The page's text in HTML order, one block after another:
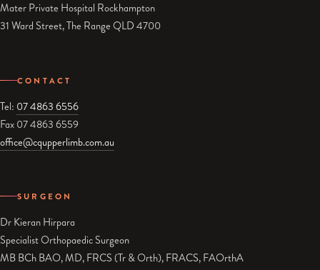
Mater Private Hospital Rockhampton
31 Ward Street, The Range QLD 4700
CONTACT
Tel: 07 4863 6556
Fax 07 4863 6559
office@cqupperlimb.com.au
SURGEON
Dr Kieran Hirpara
Specialist Orthopaedic Surgeon
MB BCh BAO, MD, FRCS (Tr & Orth), FRACS, FAOrthA